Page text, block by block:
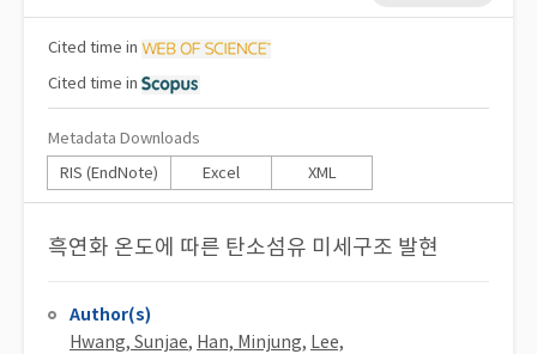
Cited time in
Cited time in
Metadata Downloads
RIS (EndNote)
Excel XML
흑연화 온도에 따른 탄소섬유 미세구조 발현
Author(s)
Hwang, Sunjae, Han, Minjung, Lee,